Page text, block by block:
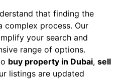
that finding the
process. Our
your search and
range of options.
buy property in Dubai, sell
listings are updated